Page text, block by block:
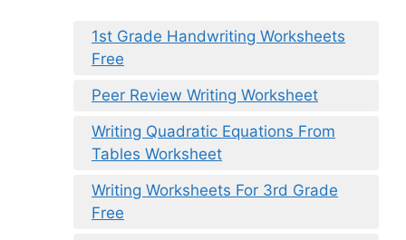
1st Grade Handwriting Worksheets
Free
Peer Review Writing Worksheet
Writing Quadratic Equations From
Tables Worksheet
Writing Worksheets For 3rd Grade
Free